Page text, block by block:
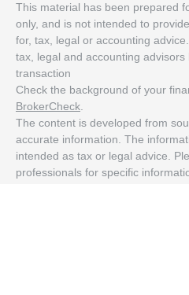
This material has been prepared
only, and is not intended to
for, tax, legal or accounting
tax, legal and accounting
transaction
Check the background of your
BrokerCheck
The content is developed from
accurate information. The
intended as tax or legal advice.
professionals for specific